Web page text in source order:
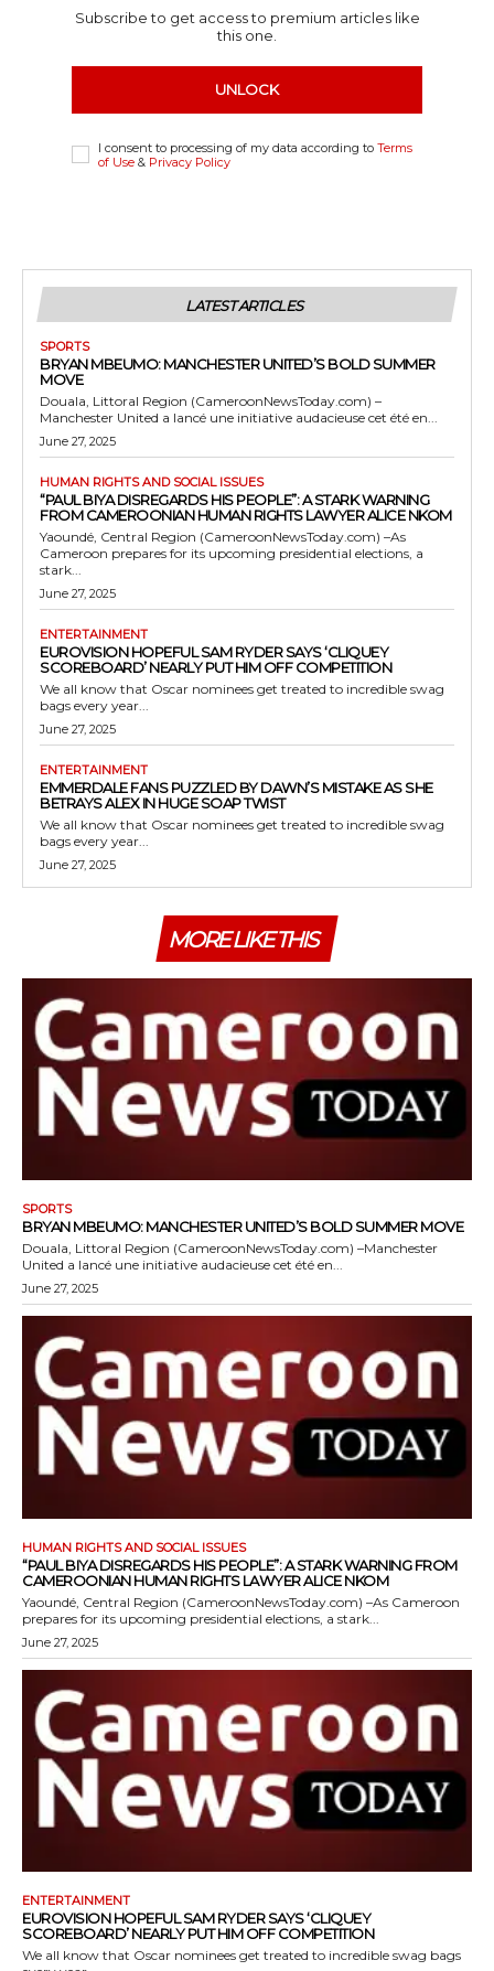
Subscribe to get access to premium articles like
this one.
UNLOCK
I consent to processing of my data according to Terms
of Use & Privacy Policy
LATEST ARTICLES
SPORTS
BRYAN MBEUMO: MANCHESTER UNITED’S BOLD SUMMER
MOVE
Douala, Littoral Region (CameroonNewsToday.com) –
Manchester United a lancé une initiative audacieuse cet été en...
June 27, 2025
HUMAN RIGHTS AND SOCIAL ISSUES
“PAUL BIYA DISREGARDS HIS PEOPLE”: A STARK WARNING
FROM CAMEROONIAN HUMAN RIGHTS LAWYER ALICE NKOM
Yaoundé, Central Region (CameroonNewsToday.com) –As
Cameroon prepares for its upcoming presidential elections, a
stark...
June 27, 2025
ENTERTAINMENT
EUROVISION HOPEFUL SAM RYDER SAYS ‘CLIQUEY
SCOREBOARD’ NEARLY PUT HIM OFF COMPETITION
We all know that Oscar nominees get treated to incredible swag
bags every year...
June 27, 2025
ENTERTAINMENT
EMMERDALE FANS PUZZLED BY DAWN’S MISTAKE AS SHE
BETRAYS ALEX IN HUGE SOAP TWIST
We all know that Oscar nominees get treated to incredible swag
bags every year...
June 27, 2025
MORE LIKE THIS
SPORTS
BRYAN MBEUMO: MANCHESTER UNITED’S BOLD SUMMER MOVE
Douala, Littoral Region (CameroonNewsToday.com) –Manchester
United a lancé une initiative audacieuse cet été en...
June 27, 2025
HUMAN RIGHTS AND SOCIAL ISSUES
“PAUL BIYA DISREGARDS HIS PEOPLE”: A STARK WARNING FROM
CAMEROONIAN HUMAN RIGHTS LAWYER ALICE NKOM
Yaoundé, Central Region (CameroonNewsToday.com) –As Cameroon
prepares for its upcoming presidential elections, a stark...
June 27, 2025
ENTERTAINMENT
EUROVISION HOPEFUL SAM RYDER SAYS ‘CLIQUEY
SCOREBOARD’ NEARLY PUT HIM OFF COMPETITION
We all know that Oscar nominees get treated to incredible swag bags